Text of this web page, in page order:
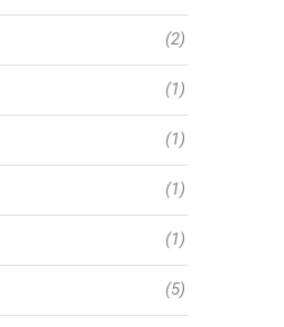
(2)
(1)
(1)
(1)
(1)
(5)